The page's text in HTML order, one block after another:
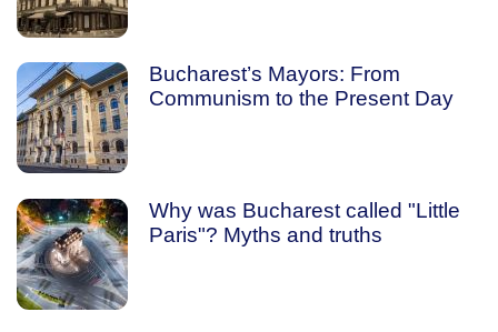
Bucharest’s Mayors: From
Communism to the Present Day
Why was Bucharest called "Little
Paris"? Myths and truths